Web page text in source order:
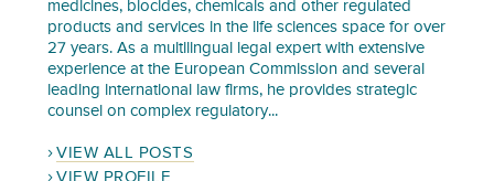
medicines, biocides, chemicals and other regulated
products and services in the life sciences space for over
27 years. As a multilingual legal expert with extensive
experience at the European Commission and several
leading international law firms, he provides strategic
counsel on complex regulatory...
VIEW ALL POSTS
VIEW PROFILE